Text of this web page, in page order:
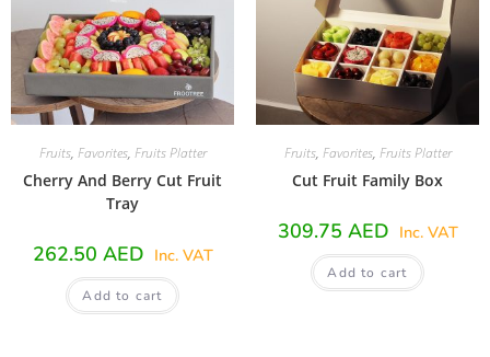
Fruits, Favorites, Fruits Platter
Cherry And Berry Cut Fruit
Tray
262.50 AED Inc. VAT
Add to cart
Fruits, Favorites, Fruits Platter
Cut Fruit Family Box
309.75 AED Inc. VAT
Add to cart